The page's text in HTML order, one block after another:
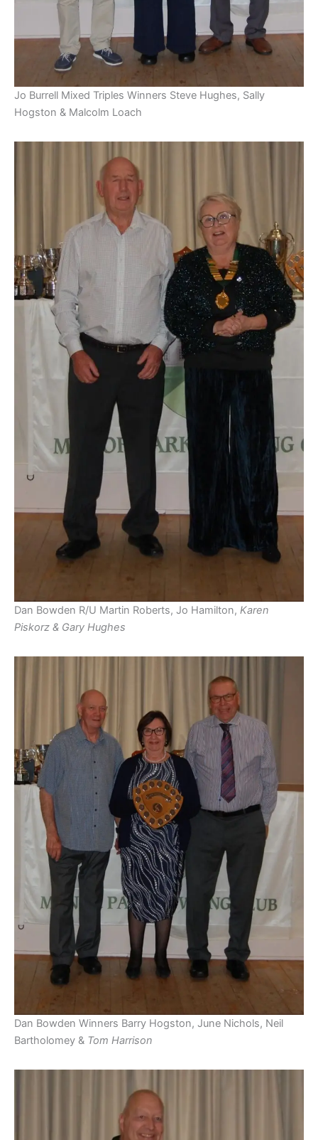
Jo Burrell Mixed Triples Winners Steve Hughes, Sally
Hogston & Malcolm Loach
Dan Bowden R/U Martin Roberts, Jo Hamilton, Karen
Piskorz & Gary Hughes
Dan Bowden Winners Barry Hogston, June Nichols, Neil
Bartholomey & Tom Harrison